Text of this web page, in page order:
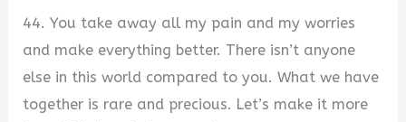
44. You take away all my pain and my worries
and make everything better. There isn’t anyone
else in this world compared to you. What we have
together is rare and precious. Let’s make it more